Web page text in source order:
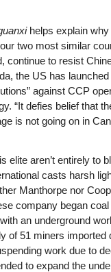
helps explain why
two most similar
continue to resist
the US has launched
against CCP
“It defies belief that
is not going on in
elite aren’t entirely to
casts harsh
Manthorpe nor
company began
an underground
of 51 miners imported
work due to
to expand the